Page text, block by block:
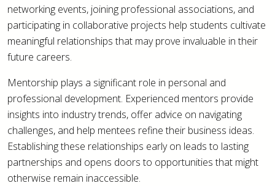
networking events, joining professional associations, and
participating in collaborative projects help students cultivate
meaningful relationships that may prove invaluable in their
future careers.
Mentorship plays a significant role in personal and
professional development. Experienced mentors provide
insights into industry trends, offer advice on navigating
challenges, and help mentees refine their business ideas.
Establishing these relationships early on leads to lasting
partnerships and opens doors to opportunities that might
otherwise remain inaccessible.